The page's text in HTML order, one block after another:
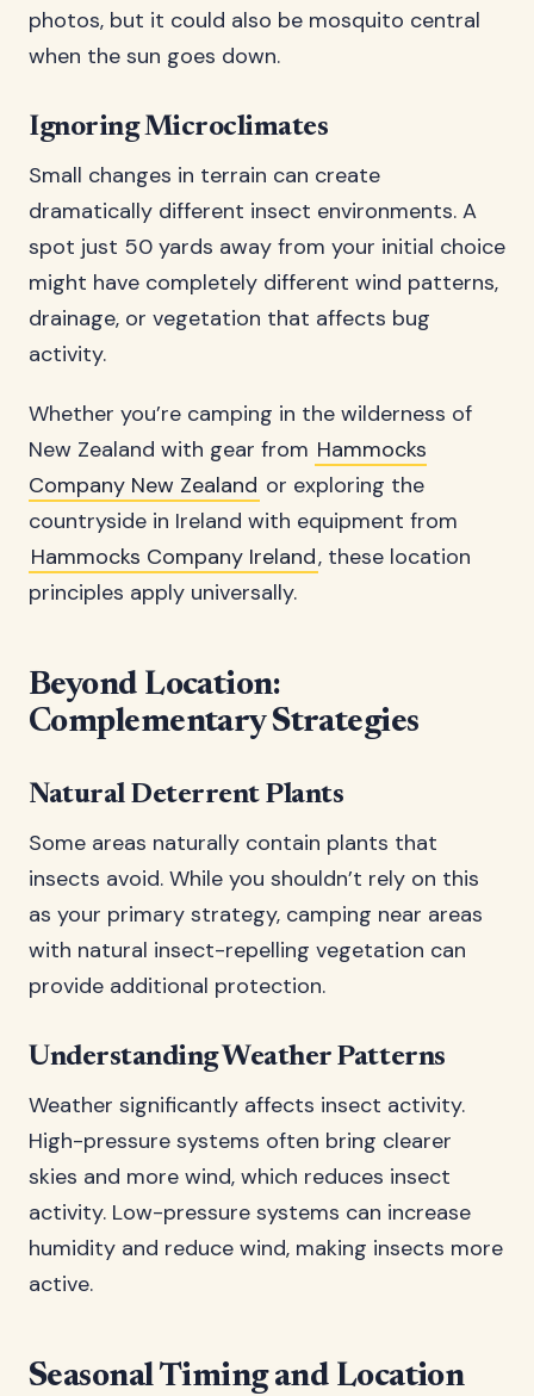
photos, but it could also be mosquito central
when the sun goes down.
Ignoring Microclimates
Small changes in terrain can create
dramatically different insect environments. A
spot just 50 yards away from your initial choice
might have completely different wind patterns,
drainage, or vegetation that affects bug
activity.
Whether you’re camping in the wilderness of
New Zealand with gear from Hammocks
Company New Zealand or exploring the
countryside in Ireland with equipment from
Hammocks Company Ireland, these location
principles apply universally.
Beyond Location:
Complementary Strategies
Natural Deterrent Plants
Some areas naturally contain plants that
insects avoid. While you shouldn’t rely on this
as your primary strategy, camping near areas
with natural insect-repelling vegetation can
provide additional protection.
Understanding Weather Patterns
Weather significantly affects insect activity.
High-pressure systems often bring clearer
skies and more wind, which reduces insect
activity. Low-pressure systems can increase
humidity and reduce wind, making insects more
active.
Seasonal Timing and Location